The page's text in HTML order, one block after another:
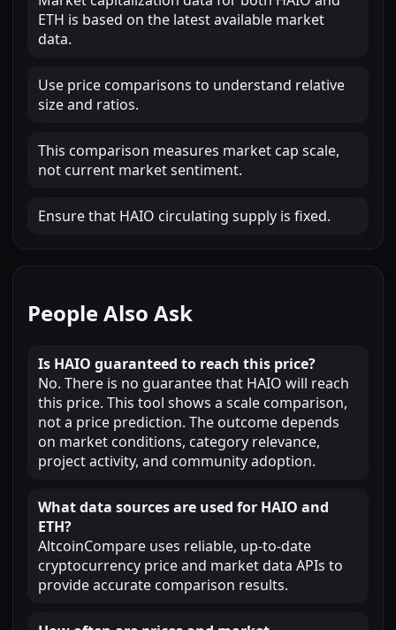
ETH is based on the latest available market
data.
Use price comparisons to understand relative
size and ratios.
This comparison measures market cap scale,
not current market sentiment.
Ensure that HAIO circulating supply is fixed.
People Also Ask
Is HAIO guaranteed to reach this price?
No. There is no guarantee that HAIO will reach
this price. This tool shows a scale comparison,
not a price prediction. The outcome depends
on market conditions, category relevance,
project activity, and community adoption.
What data sources are used for HAIO and
ETH?
AltcoinCompare uses reliable, up-to-date
cryptocurrency price and market data APIs to
provide accurate comparison results.